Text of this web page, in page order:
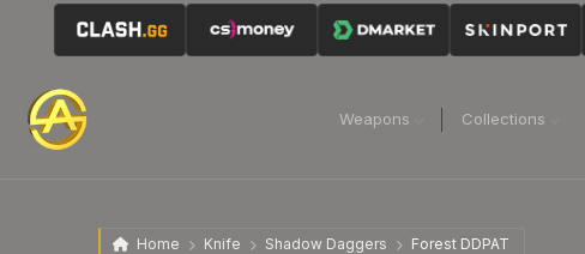
Weapons Collections
Home Knife Shadow Daggers Forest DDPAT